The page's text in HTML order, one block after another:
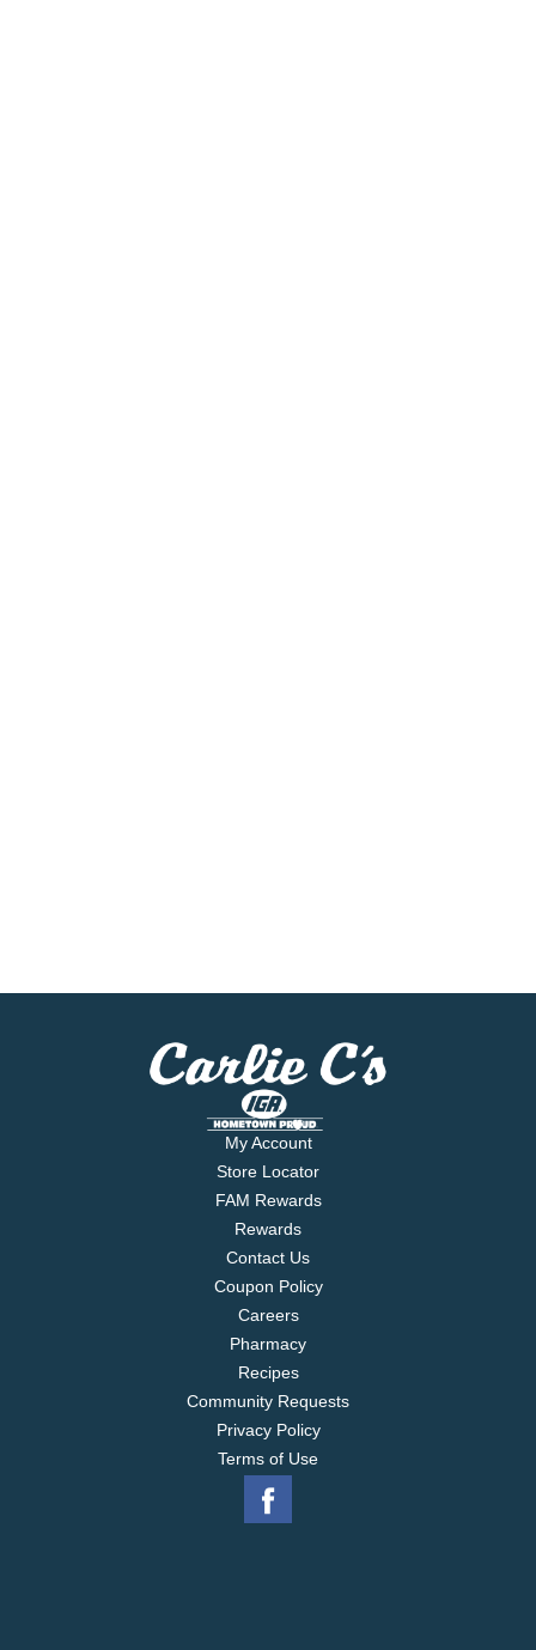
My Account
Store Locator
FAM Rewards
Rewards
Contact Us
Coupon Policy
Careers
Pharmacy
Recipes
Community Requests
Privacy Policy
Terms of Use